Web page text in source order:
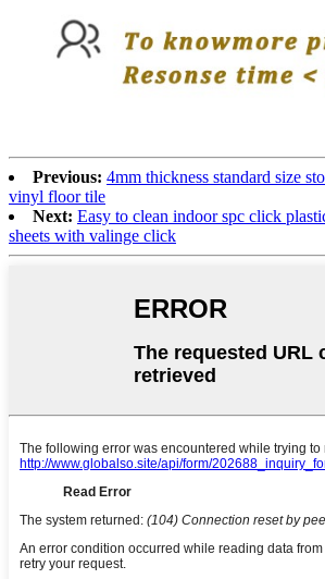
Previous: 4mm thickness standard size
vinyl floor tile
Next: Easy to clean indoor spc click
sheets with valinge click